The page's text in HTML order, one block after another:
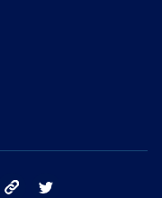
instagram tik tok